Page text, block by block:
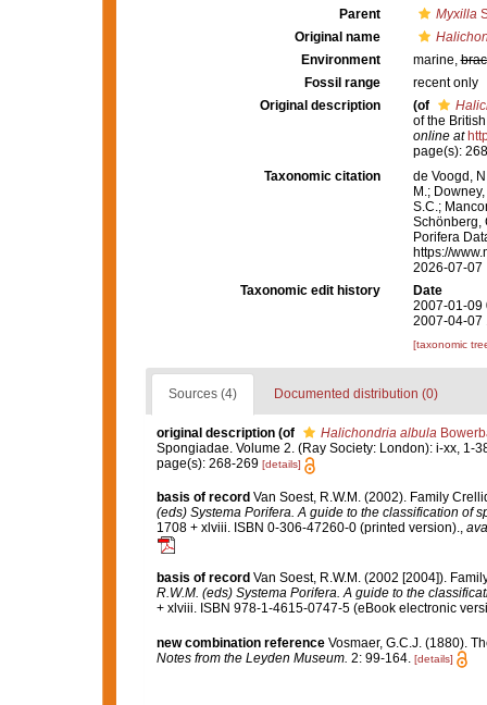
Parent
Myxilla
Original name
Environment
marine,
Fossil range
recent only
Original description
(of
of the
online at
page(s):
Taxonomic citation
de Voogd,
M.;
S.C.;
Schönberg,
Porifera
https://
2026-07-07
Taxonomic edit history
Date
2007-01-09
2007-04-07
[taxonomic
Sources (4) Documented distribution (0)
original description (of Halichondria albula
Spongiadae. Volume 2. (Ray Society: London): i-xx, 1-
page(s): 268-269 [details]
basis of record Van Soest, R.W.M. (2002). Family
(eds) Systema Porifera. A guide to the classification of
1708 + xlviii. ISBN 0-306-47260-0 (printed version).
basis of record Van Soest, R.W.M. (2002 [2004]).
R.W.M. (eds) Systema Porifera. A guide to the
+ xlviii. ISBN 978-1-4615-0747-5 (eBook electronic
new combination reference Vosmaer, G.C.J. (1880).
Notes from the Leyden Museum. 2: 99-164. [details]